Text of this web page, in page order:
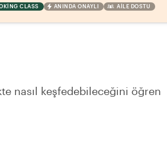
CLASS ANINDA ONAYLI AILE DOSTU
nasıl keşfedebileceğini öğren